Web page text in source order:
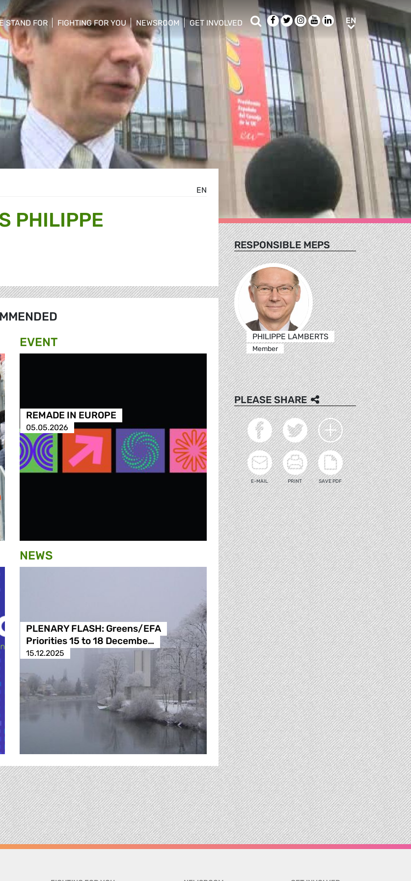
STAND FOR
sub menu
FIGHTING FOR YOU
show/hide sub menu
NEWSROOM
show/hide sub menu
GET INVOLVED
show/hide sub menu
SearchFacebook
TwitterInstagram
YoutubeLinkedIn
EN EN
EN
PHILIPPE
EVENT
REMADE IN EUROPE
05.05.2026
NEWS
PLENARY FLASH: Greens/EFA
Priorities 15 to 18 Decembe…
15.12.2025
RESPONSIBLE MEPS
PHILIPPE LAMBERTS
Member
PLEASE SHARE
E-MAIL PRINT SAVE PDF